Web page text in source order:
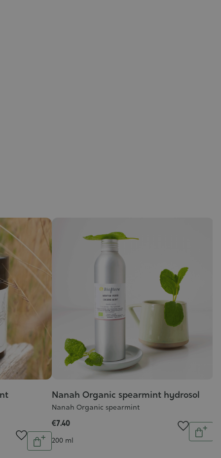
Quantity
Add
Nanah Organic spearmint hydrosol
Nanah Organic spearmint
€7.40
Contenance
200 ml
Add